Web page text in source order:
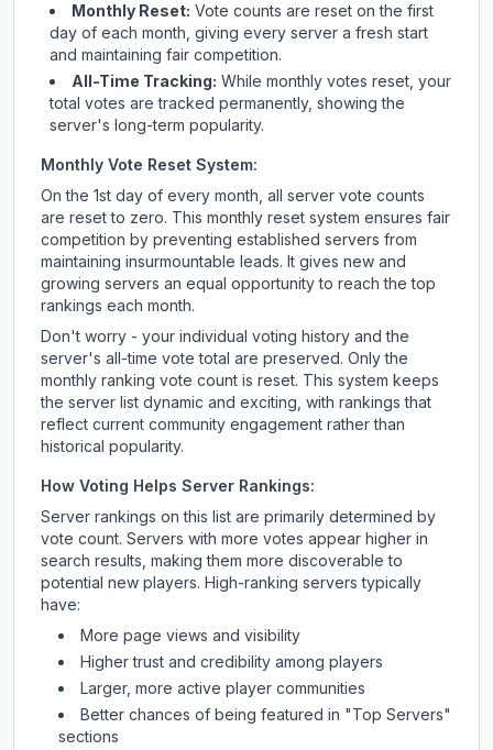
Monthly Reset: Vote counts are reset on the first
day of each month, giving every server a fresh start
and maintaining fair competition.
All-Time Tracking: While monthly votes reset, your
total votes are tracked permanently, showing the
server's long-term popularity.
Monthly Vote Reset System:
On the 1st day of every month, all server vote counts
are reset to zero. This monthly reset system ensures fair
competition by preventing established servers from
maintaining insurmountable leads. It gives new and
growing servers an equal opportunity to reach the top
rankings each month.
Don't worry - your individual voting history and the
server's all-time vote total are preserved. Only the
monthly ranking vote count is reset. This system keeps
the server list dynamic and exciting, with rankings that
reflect current community engagement rather than
historical popularity.
How Voting Helps Server Rankings:
Server rankings on this list are primarily determined by
vote count. Servers with more votes appear higher in
search results, making them more discoverable to
potential new players. High-ranking servers typically
have:
More page views and visibility
Higher trust and credibility among players
Larger, more active player communities
Better chances of being featured in "Top Servers"
sections